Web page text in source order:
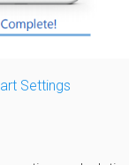
Settings